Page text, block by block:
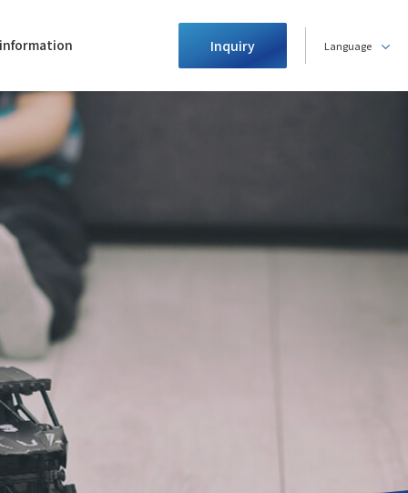
Inquiry Language